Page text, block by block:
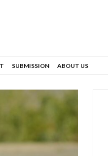
SUBMISSION ABOUT US